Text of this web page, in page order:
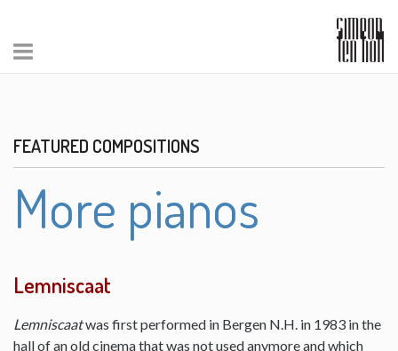
FEATURED COMPOSITIONS
More pianos
Lemniscaat
Lemniscaatwas first performed in Bergen N.H. in 1983 in the
hall of an old cinema that was not used anymore and which